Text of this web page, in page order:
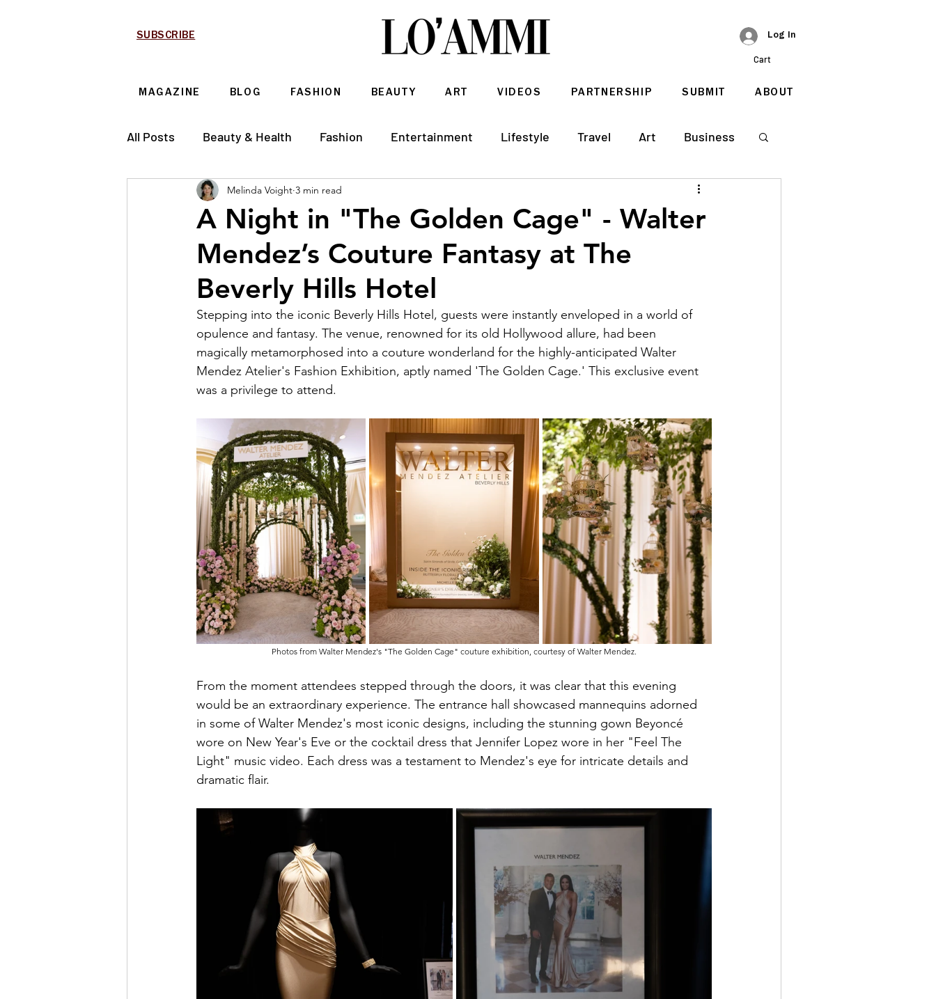
SUBSCRIBE Log In
Cart
MAGAZINE BLOG FASHION BEAUTY ART VIDEOS PARTNERSHIP SUBMIT ABOUT
All Posts Beauty & Health Fashion Entertainment Lifestyle Travel Art Business
Technology & Automotive Architecture & Interior Design
A Night in "The Golden Cage" - Walter
Mendez’s Couture Fantasy at The
Beverly Hills Hotel
Melinda Voight 3 min read
Stepping into the iconic Beverly Hills Hotel, guests were instantly enveloped in a world of
opulence and fantasy. The venue, renowned for its old Hollywood allure, had been
magically metamorphosed into a couture wonderland for the highly-anticipated Walter
Mendez Atelier's Fashion Exhibition, aptly named 'The Golden Cage.' This exclusive event
was a privilege to attend.
Photos from Walter Mendez's "The Golden Cage" couture exhibition, courtesy of Walter Mendez.
From the moment attendees stepped through the doors, it was clear that this evening
would be an extraordinary experience. The entrance hall showcased mannequins adorned
in some of Walter Mendez's most iconic designs, including the stunning gown Beyoncé
wore on New Year's Eve or the cocktail dress that Jennifer Lopez wore in her "Feel The
Light" music video. Each dress was a testament to Mendez's eye for intricate details and
dramatic flair.